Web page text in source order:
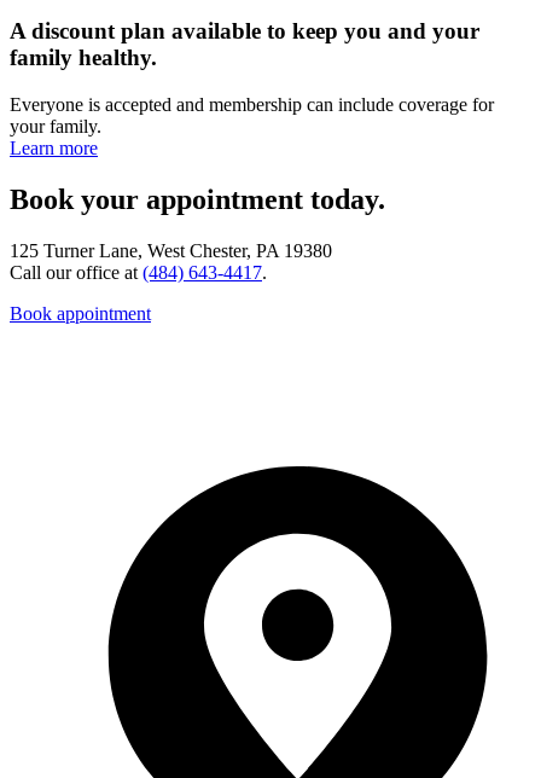
A discount plan available to keep you and your
family healthy.
Everyone is accepted and membership can include coverage for
your family.
Learn more
Book your appointment today.
125 Turner Lane, West Chester, PA 19380
Call our office at (484) 643-4417.
Book appointment